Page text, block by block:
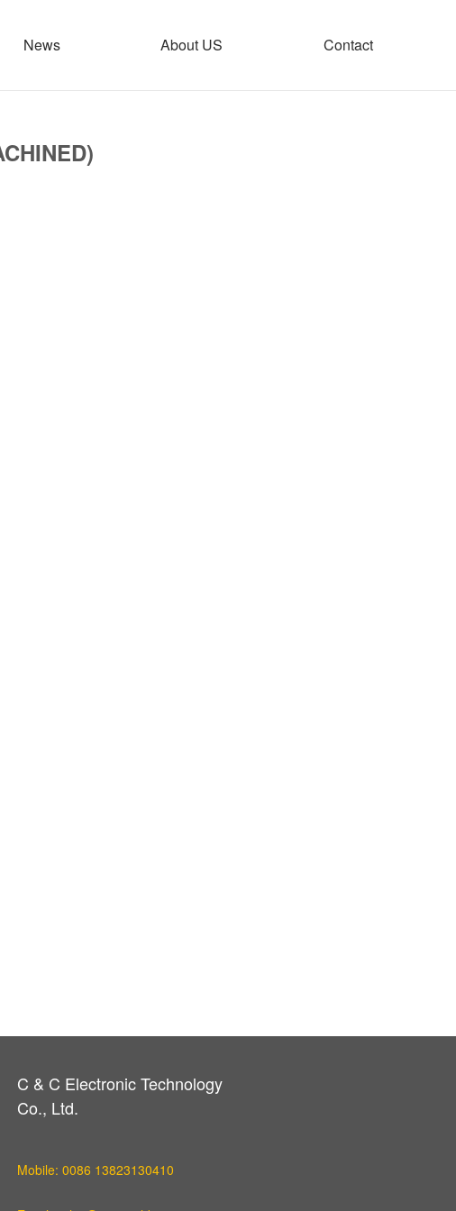
News About US Contact
C & C Electronic Technology
Co., Ltd.
Mobile: 0086 13823130410